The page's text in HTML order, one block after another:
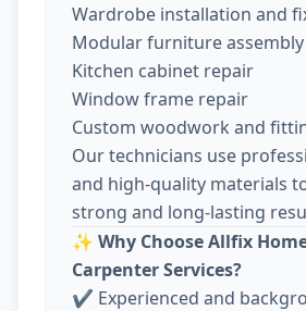
Wardrobe installation and
Modular furniture assembly
Kitchen cabinet repair
Window frame repair
Custom woodwork and
Our technicians use
and high-quality materials
strong and long-lasting
✨ Why Choose Allfix
Carpenter Services?
✔ Experienced and